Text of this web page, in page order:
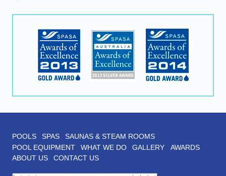
POOLS SPAS
SAUNAS & STEAM ROOMS
POOL EQUIPMENT
WHAT WE DO GALLERY
AWARDS
ABOUT US
CONTACT US